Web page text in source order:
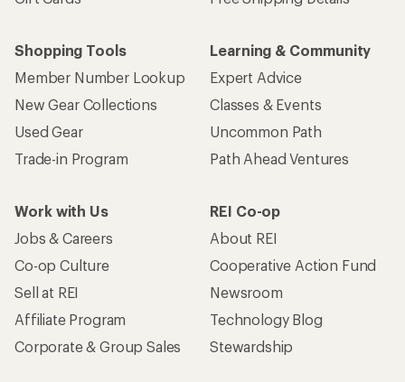
Shopping Tools
Member Number Lookup
New Gear Collections
Used Gear
Trade-in Program
Learning & Community
Expert Advice
Classes & Events
Uncommon Path
Path Ahead Ventures
Work with Us
Jobs & Careers
Co-op Culture
Sell at REI
Affiliate Program
Corporate & Group Sales
REI Co-op
About REI
Cooperative Action Fund
Newsroom
Technology Blog
Stewardship